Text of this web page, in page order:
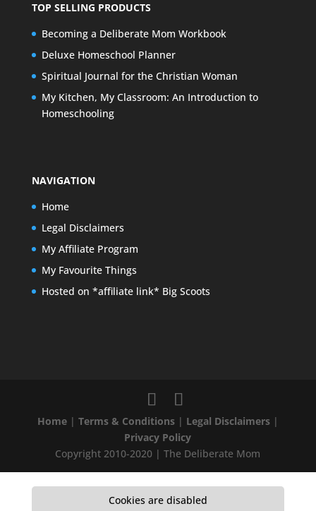
TOP SELLING PRODUCTS
Becoming a Deliberate Mom Workbook
Deluxe Homeschool Planner
Spiritual Journal for the Christian Woman
My Kitchen, My Classroom: An Introduction to
Homeschooling
NAVIGATION
Home
Legal Disclaimers
My Affiliate Program
My Favourite Things
Hosted on *affiliate link* Big Scoots
Home | Terms & Conditions | Legal Disclaimers |
Privacy Policy
Copyright 2010-2020 | The Deliberate Mom
Cookies are disabled